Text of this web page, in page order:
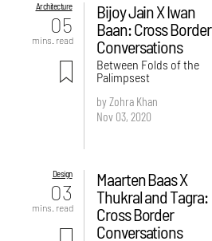
Architecture
05
mins. read
Bijoy Jain X Iwan
Baan: Cross Border
Conversations
Between Folds of the
Palimpsest
by Zohra Khan
Nov 03, 2020
Design
03
mins. read
Maarten Baas X
Thukral and Tagra:
Cross Border
Conversations